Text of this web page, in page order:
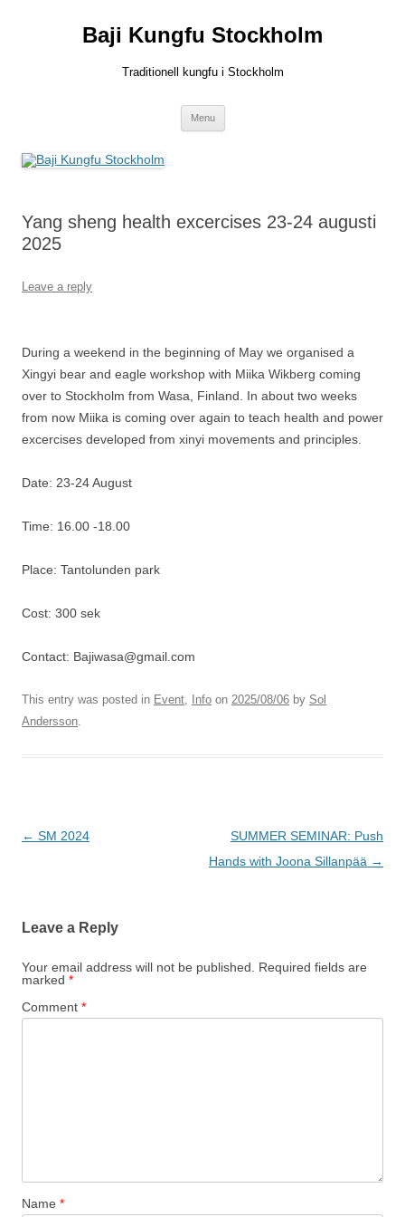
Baji Kungfu Stockholm
Traditionell kungfu i Stockholm
Menu
Yang sheng health excercises 23-24 augusti
2025
Leave a reply
During a weekend in the beginning of May we organised a
Xingyi bear and eagle workshop with Miika Wikberg coming
over to Stockholm from Wasa, Finland. In about two weeks
from now Miika is coming over again to teach health and power
excercises developed from xinyi movements and principles.
Date: 23-24 August
Time: 16.00 -18.00
Place: Tantolunden park
Cost: 300 sek
Contact: Bajiwasa@gmail.com
This entry was posted in Event, Info on 2025/08/06 by Sol
Andersson.
Post
← SM 2024
SUMMER SEMINAR: Push
Hands with Joona Sillanpää →
Leave a Reply
Your email address will not be published.
Required fields are
marked *
Comment *
Name *